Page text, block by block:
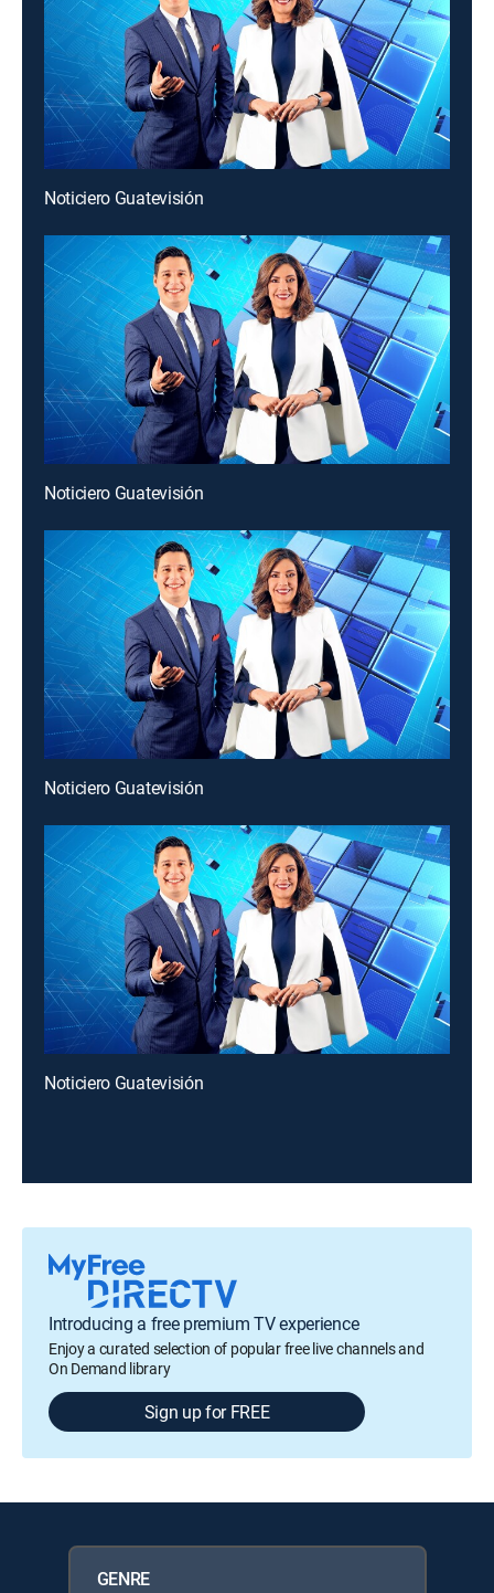
Noticiero Guatevisión
Noticiero Guatevisión
Noticiero Guatevisión
Noticiero Guatevisión
Introducing a free premium TV experience
Enjoy a curated selection of popular free live channels and
On Demand library
Sign up for FREE
GENRE